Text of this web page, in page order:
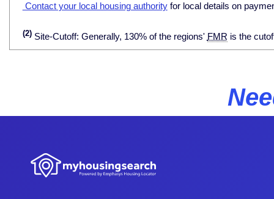
Contact your local housing authority for local details on
(2)Site-Cutoff: Generally, 130% of the regions' FMR is the